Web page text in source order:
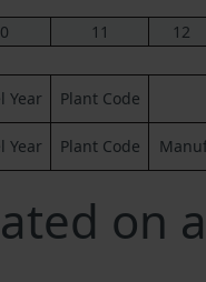
11 12
Year Plant Code
Year Plant Code
on